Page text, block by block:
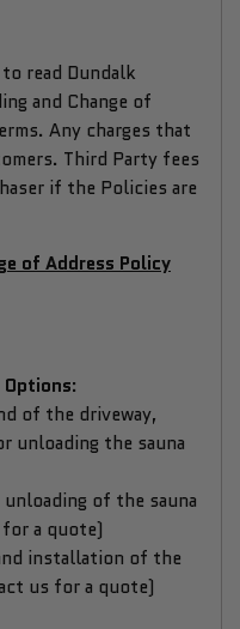
read Dundalk
and Change of
Any charges that
Third Party fees
if the Policies are
of Address Policy
:
of the driveway,
unloading the sauna
unloading of the sauna
a quote)
installation of the
us for a quote)